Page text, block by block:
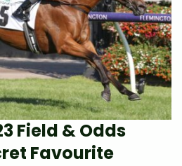
Field & Odds
Favourite